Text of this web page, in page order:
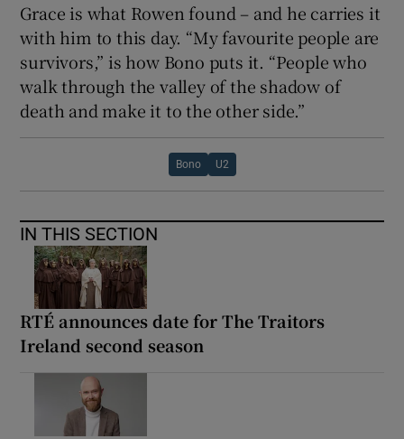
Grace is what Rowen found – and he carries it
with him to this day. “My favourite people are
survivors,” is how Bono puts it. “People who
walk through the valley of the shadow of
death and make it to the other side.”
Bono U2
IN THIS SECTION
RTÉ announces date for The Traitors
Ireland second season